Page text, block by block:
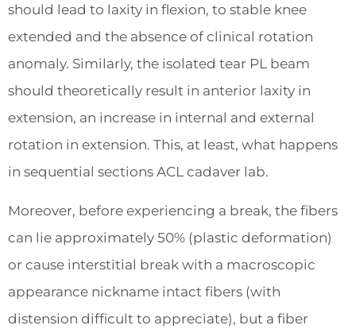
should lead to laxity in flexion, to stable knee
extended and the absence of clinical rotation
anomaly. Similarly, the isolated tear PL beam
should theoretically result in anterior laxity in
extension, an increase in internal and external
rotation in extension. This, at least, what happens
in sequential sections ACL cadaver lab.
Moreover, before experiencing a break, the fibers
can lie approximately 50% (plastic deformation)
or cause interstitial break with a macroscopic
appearance nickname intact fibers (with
distension difficult to appreciate), but a fiber